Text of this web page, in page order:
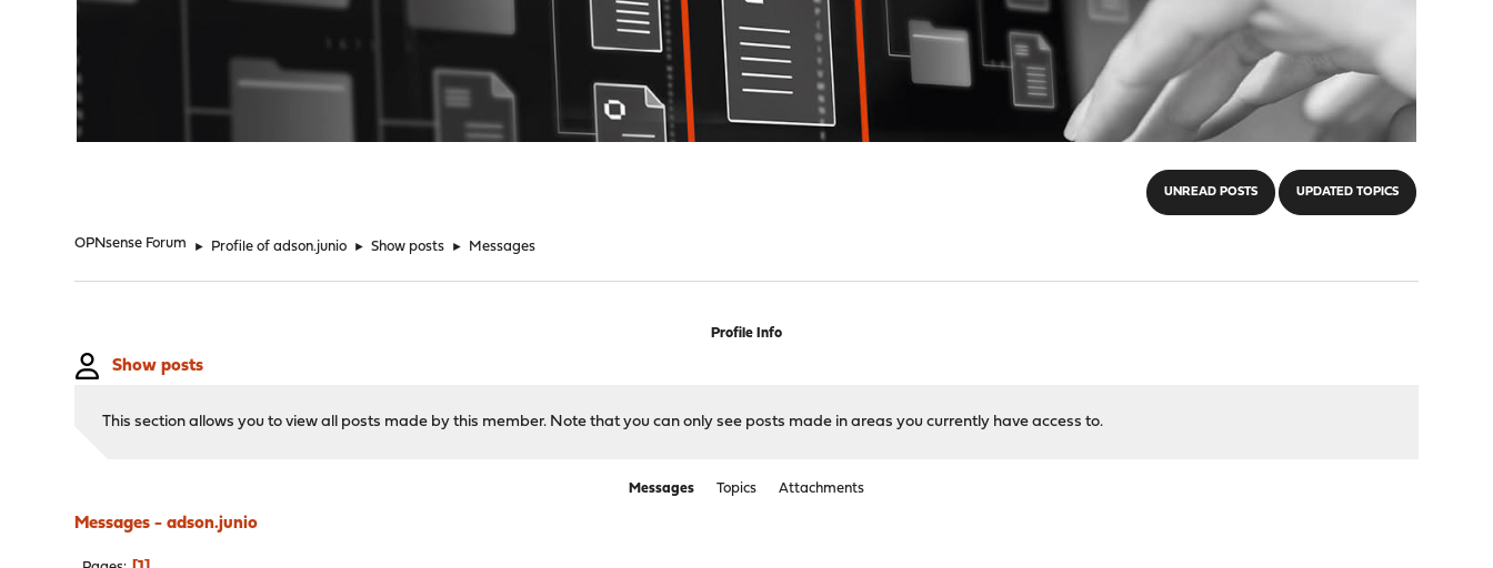
UNREAD POSTS UPDATED TOPICS
OPNsense Forum ► Profile of adson.junio ► Show posts ► Messages
Profile Info
Show posts
This section allows you to view all posts made by this member. Note that you can only see posts made in areas you currently have access to.
Messages Topics Attachments
Messages - adson.junio